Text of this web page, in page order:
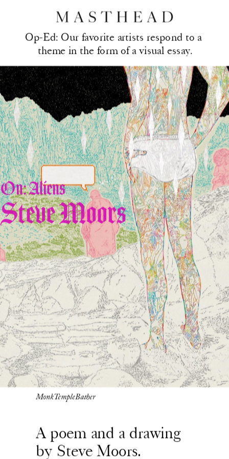
On: Aliens
Steve Moors
Op-Ed: Our favorite artists respond to a
theme in the form of a visual essay.
MonkTempleBather
A poem and a drawing
by Steve Moors.